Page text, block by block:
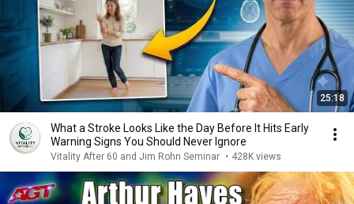
25:18
What a Stroke Looks Like the Day Before It Hits Early
Warning Signs You Should Never Ignore
Vitality After 60 and Jim Rohn Seminar • 428K views